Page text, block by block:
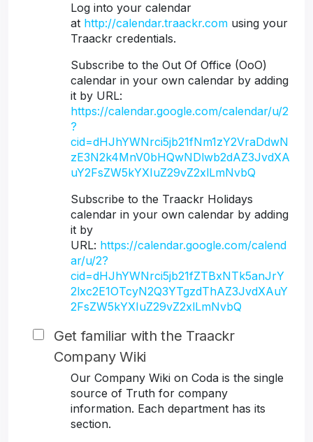
Log into your calendar
at http://calendar.traackr.com using your
Traackr credentials.
Subscribe to the Out Of Office (OoO)
calendar in your own calendar by adding
it by URL:
https://calendar.google.com/calendar/u/2
?
cid=dHJhYWNrci5jb21fNm1zY2VraDdwN
zE3N2k4MnV0bHQwNDlwb2dAZ3JvdXA
uY2FsZW5kYXIuZ29vZ2xlLmNvbQ
Subscribe to the Traackr Holidays
calendar in your own calendar by adding
it by
URL: https://calendar.google.com/calend
ar/u/2?
cid=dHJhYWNrci5jb21fZTBxNTk5anJrY
2lxc2E1OTcyN2Q3YTgzdThAZ3JvdXAuY
2FsZW5kYXIuZ29vZ2xlLmNvbQ
Get familiar with the Traackr
Company Wiki
Our Company Wiki on Coda is the single
source of Truth for company
information. Each department has its
section.